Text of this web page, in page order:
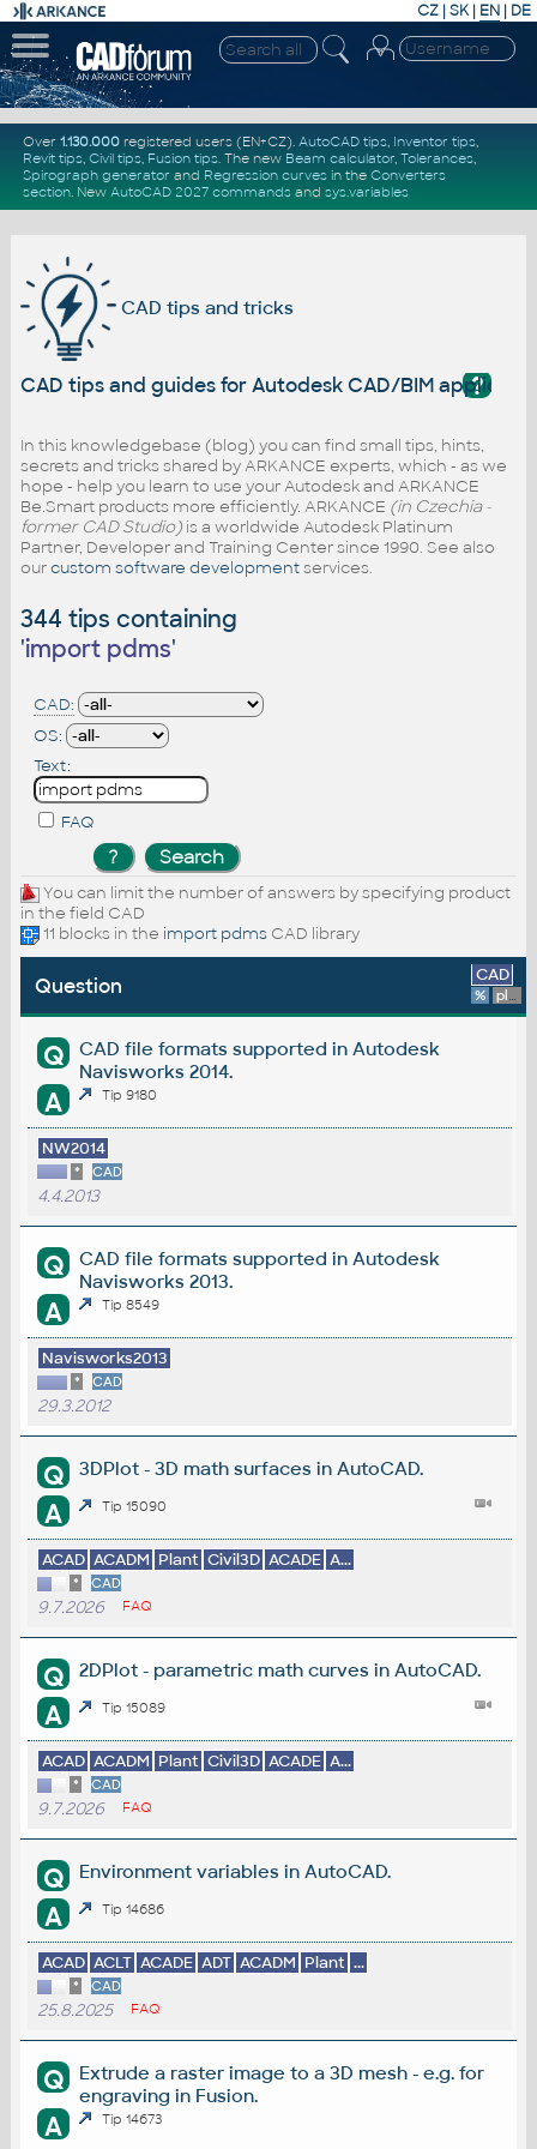
CZ | SK| EN | DE
Over 1.130.000registered users (EN+CZ). AutoCAD tips, Inventor tips,
Revit tips, Civil tips, Fusion tips. The new Beam calculator, Tolerances,
Spirograph generator and Regression curvesin the Converters
section. New AutoCAD 2027 commandsand sys.variables
CAD tips and tricks
?
CAD tips and guides for Autodesk CAD/BIM
In this knowledgebase (blog) you can find small tips, hints,
secrets and tricks shared by ARKANCE experts, which - as we
hope - help you learn to use your Autodesk and ARKANCE
Be.Smart products more efficiently. ARKANCE (in Czechia -
former CAD Studio)is a worldwide Autodesk Platinum
Partner, Developer and Training Center since 1990. See also
ourcustom software developmentservices.
344 tips containing
'import pdms'
CAD:
OS:
Text:
FAQ
You can limit the number of answers by specifying product
in the field CAD
11 blocks in the import pdmsCAD library
Question CAD
% platform
Q
CAD file formats supported in Autodesk
Navisworks 2014.
A Tip 9180
NW2014
* CAD
4.4.2013
Q
CAD file formats supported in Autodesk
Navisworks 2013.
A Tip 8549
Navisworks2013
* CAD
29.3.2012
Q 3DPlot - 3D math surfaces in AutoCAD.
A Tip 15090
ACAD ACADM Plant Civil3D ACADE A...
* CAD
9.7.2026 FAQ
Q 2DPlot - parametric math curves in AutoCAD.
A Tip 15089
ACAD ACADM Plant Civil3D ACADE A...
* CAD
9.7.2026 FAQ
Q Environment variables in AutoCAD.
A Tip 14686
ACAD ACLT ACADE ADT ACADM Plant ...
* CAD
25.8.2025 FAQ
Q
Extrude a raster image to a 3D mesh - e.g. for
engraving in Fusion.
A Tip 14673